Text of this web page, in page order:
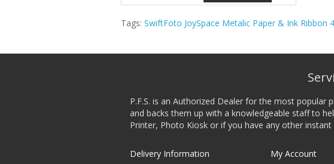
Tags: SwiftFoto JoySpace Metalic Paper & Ink Ribbon
P.F.S. is an Authorized Dealer for the most popular
and backs them up with a knowledgeable staff to
Printer, Photo Kiosk or if you have any other instant
Delivery Information My Account